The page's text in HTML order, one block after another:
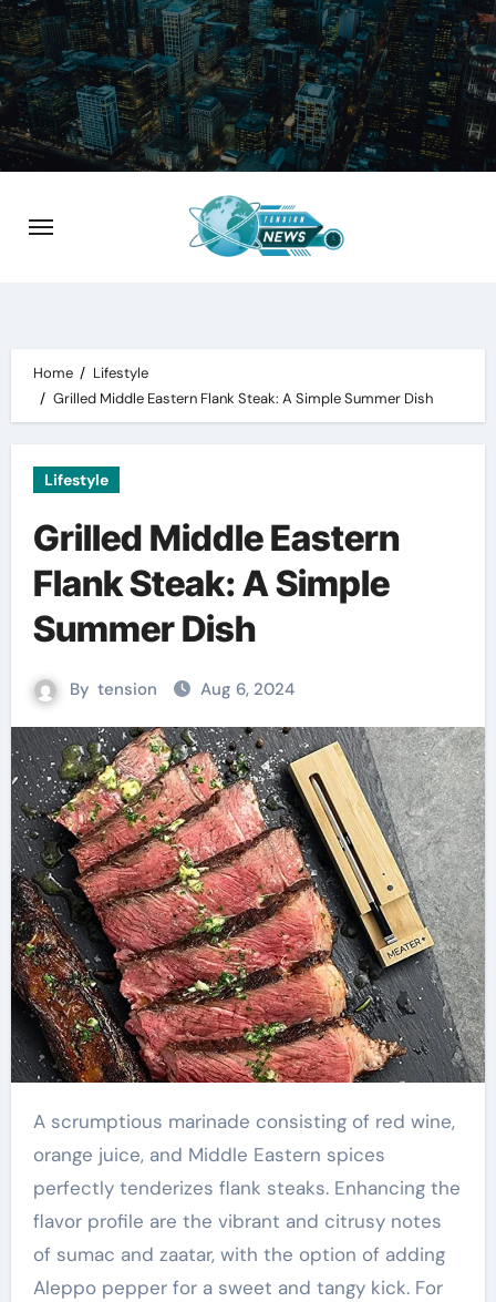
Skip
to
content
Home
Lifestyle
Grilled Middle Eastern Flank Steak: A Simple Summer Dish
Lifestyle
Grilled Middle Eastern
Flank Steak: A Simple
Summer Dish
By tension Aug 6, 2024
A scrumptious marinade consisting of red wine,
orange juice, and Middle Eastern spices
perfectly tenderizes flank steaks. Enhancing the
flavor profile are the vibrant and citrusy notes
of sumac and zaatar, with the option of adding
Aleppo pepper for a sweet and tangy kick. For